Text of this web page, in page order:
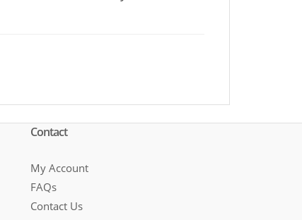
Contact
My Account
FAQs
Contact Us